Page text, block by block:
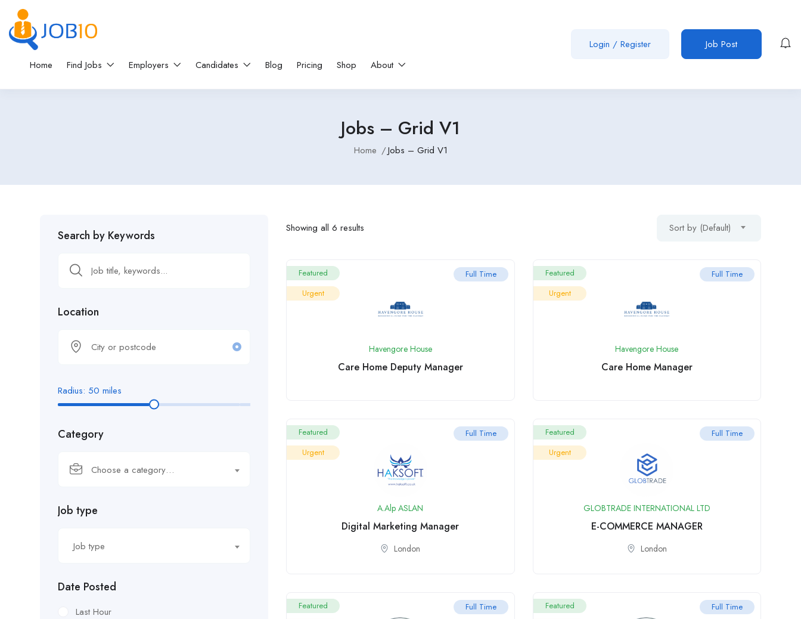
Home Find Jobs Employers Candidates Blog Pricing Shop About
Login / Register Job Post
Jobs – Grid V1
Home Jobs – Grid V1
Search by Keywords
Location
Radius: 50 miles
Category
Choose a category…
Job type
Job type
Date Posted
Last Hour
Showing all 6 results Sort by (Default)
Featured
Urgent
Full Time
Havengore House
Care Home Deputy Manager
Featured
Urgent
Full Time
Havengore House
Care Home Manager
Featured
Urgent
Full Time
A.Alp ASLAN
Digital Marketing Manager
London
Featured
Urgent
Full Time
GLOBTRADE INTERNATIONAL LTD
E-COMMERCE MANAGER
London
Featured
Full Time
Featured
Full Time